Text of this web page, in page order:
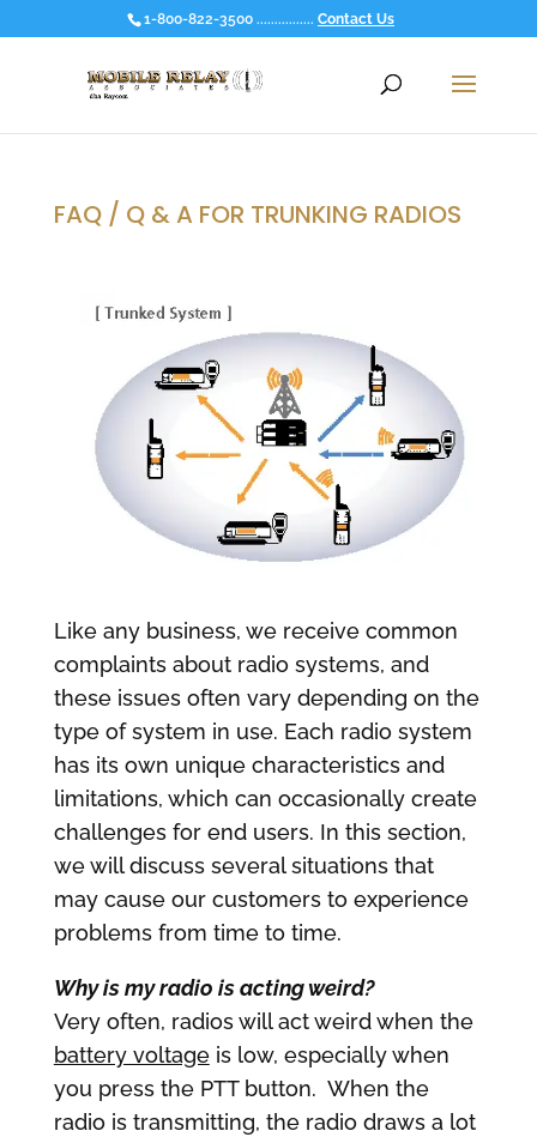
1-800-822-3500 ................ Contact Us
FAQ / Q & A FOR TRUNKING RADIOS
Like any business, we receive common
complaints about radio systems, and
these issues often vary depending on the
type of system in use. Each radio system
has its own unique characteristics and
limitations, which can occasionally create
challenges for end users. In this section,
we will discuss several situations that
may cause our customers to experience
problems from time to time.
Why is my radio is acting weird?
Very often, radios will act weird when the
battery voltageis low, especially when
you press the PTT button. When the
radio is transmitting, the radio draws a lot